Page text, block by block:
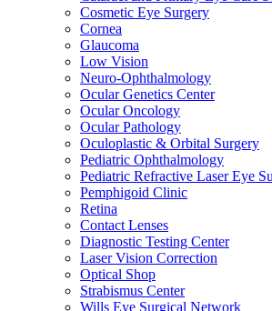
Cosmetic Eye Surgery
Cornea
Glaucoma
Low Vision
Neuro-Ophthalmology
Ocular Genetics Center
Ocular Oncology
Ocular Pathology
Oculoplastic & Orbital Surgery
Pediatric Ophthalmology
Pediatric Refractive Laser Eye
Pemphigoid Clinic
Retina
Contact Lenses
Diagnostic Testing Center
Laser Vision Correction
Optical Shop
Strabismus Center
Wills Eye Surgical Network